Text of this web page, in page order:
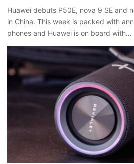
Huawei debuts P50E, nova 9 SE and
in China. This week is packed with
phones and Huawei is on board with…